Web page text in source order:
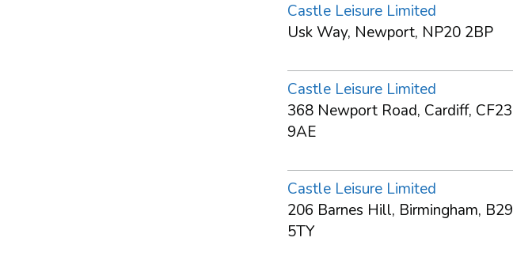
Castle Leisure Limited
Usk Way, Newport, NP20 2BP
Castle Leisure Limited
368 Newport Road, Cardiff, CF23
9AE
Castle Leisure Limited
206 Barnes Hill, Birmingham, B29
5TY